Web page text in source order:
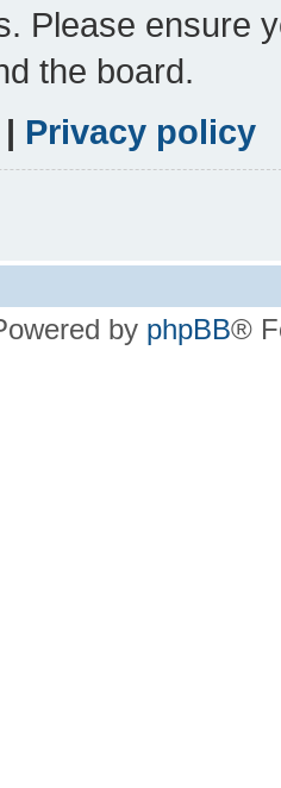
Please ensure
the board.
| Privacy policy
by phpBB®